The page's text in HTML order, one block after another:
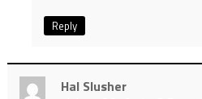
Reply
Hal Slusher